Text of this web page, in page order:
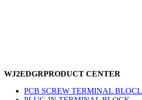
WJ2EDGRPRODUCT CENTER
PCB SCREW TERMINAL BLOCL